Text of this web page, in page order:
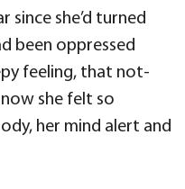
since she’d turned
been oppressed
feeling, that not-
she felt so
her mind alert and